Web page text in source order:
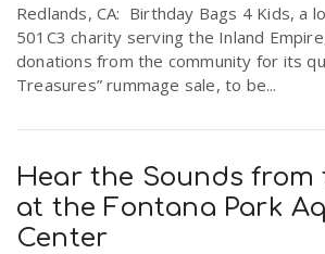
Redlands, CA: Birthday Bags 4 Kids, a
501C3 charity serving the Inland
donations from the community for its
Treasures” rummage sale, to be...
Hear the Sounds from
at the Fontana Park
Center